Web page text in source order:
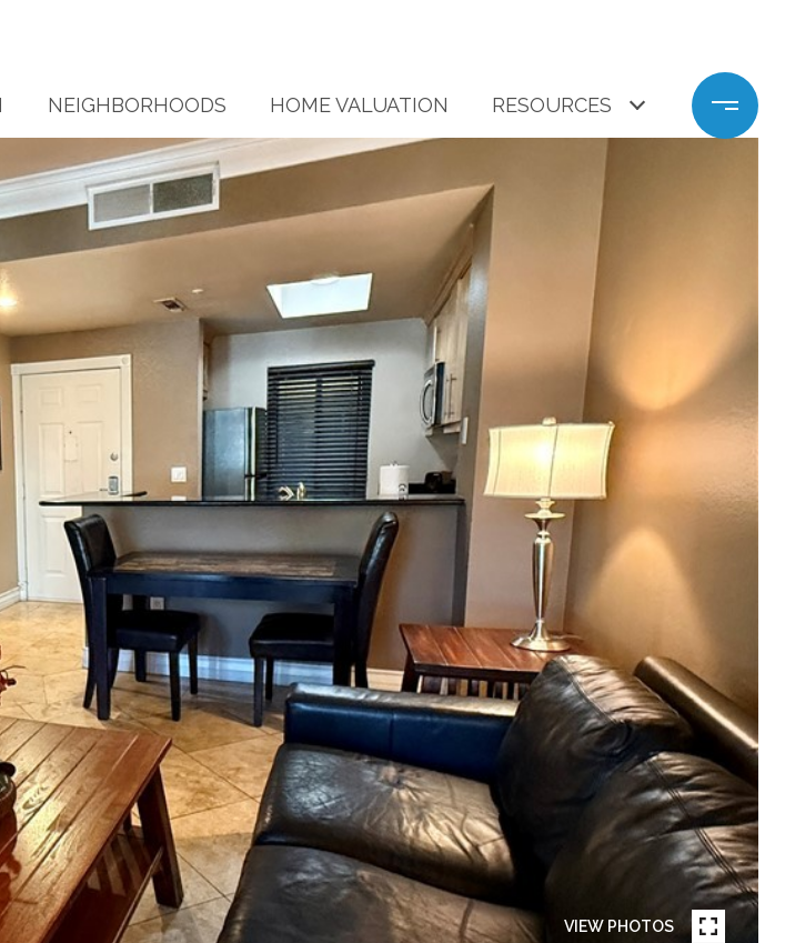
NEIGHBORHOODS HOME VALUATION RESOURCES
VIEW PHOTOS